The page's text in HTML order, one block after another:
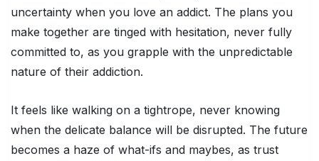
uncertainty when you love an addict. The plans you
make together are tinged with hesitation, never fully
committed to, as you grapple with the unpredictable
nature of their addiction.
It feels like walking on a tightrope, never knowing
when the delicate balance will be disrupted. The future
becomes a haze of what-ifs and maybes, as trust